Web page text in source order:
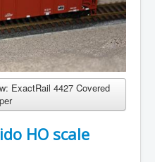
ExactRail 4427 Covered
HO scale